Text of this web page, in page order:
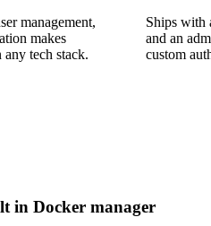
management,
makes
tech stack.
Ships with
and an
custom
in Docker manager